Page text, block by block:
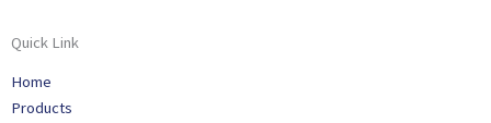
Quick Link
Home
Products